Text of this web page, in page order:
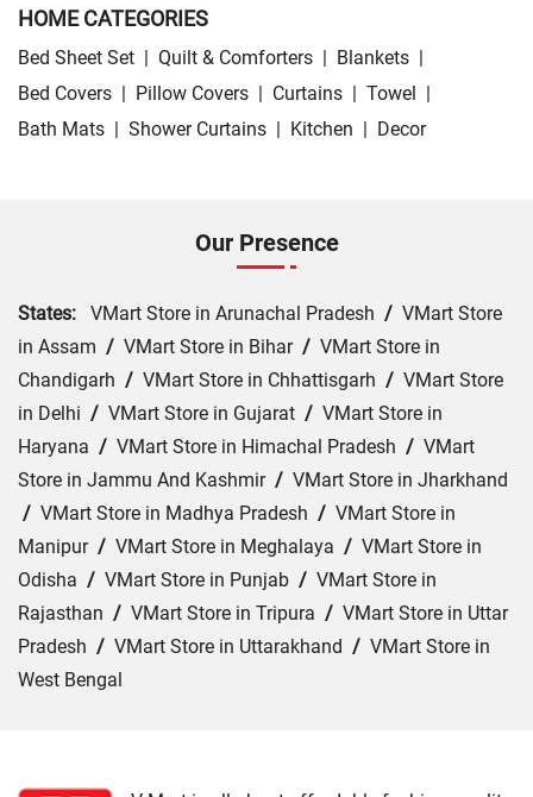
HOME CATEGORIES
Bed Sheet Set | Quilt & Comforters | Blankets |
Bed Covers | Pillow Covers | Curtains | Towel |
Bath Mats | Shower Curtains | Kitchen | Decor
Our Presence
States: VMart Store in Arunachal Pradesh / VMart Store
in Assam / VMart Store in Bihar/ VMart Store in
Chandigarh / VMart Store in Chhattisgarh / VMart Store
in Delhi / VMart Store in Gujarat / VMart Store in
Haryana / VMart Store in Himachal Pradesh / VMart
Store in Jammu And Kashmir/ VMart Store in Jharkhand
/ VMart Store in Madhya Pradesh / VMart Store in
Manipur/ VMart Store in Meghalaya / VMart Store in
Odisha / VMart Store in Punjab / VMart Store in
Rajasthan / VMart Store in Tripura / VMart Store in Uttar
Pradesh / VMart Store in Uttarakhand / VMart Store in
West Bengal